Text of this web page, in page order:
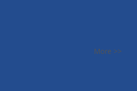
More >>